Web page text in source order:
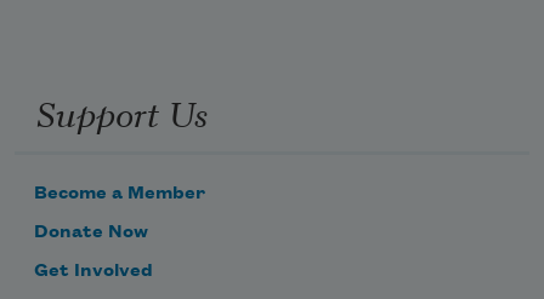
Support Us
Become a Member
Donate Now
Get Involved